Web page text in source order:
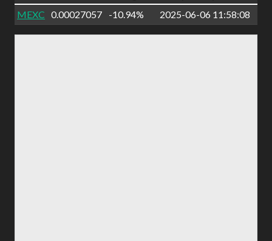
MEXC 0.00027057 -10.94% 2025-06-06 11:58:08